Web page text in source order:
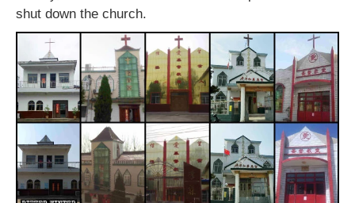
shut down the church.